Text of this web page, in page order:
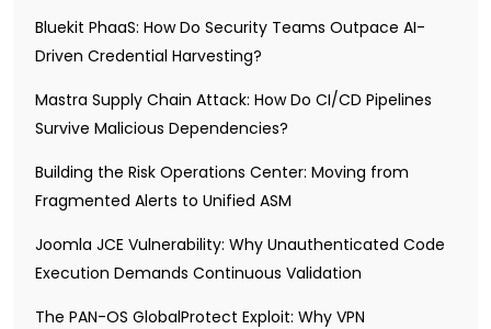
Bluekit PhaaS: How Do Security Teams Outpace AI-
Driven Credential Harvesting?
Mastra Supply Chain Attack: How Do CI/CD Pipelines
Survive Malicious Dependencies?
Building the Risk Operations Center: Moving from
Fragmented Alerts to Unified ASM
Joomla JCE Vulnerability: Why Unauthenticated Code
Execution Demands Continuous Validation
The PAN-OS GlobalProtect Exploit: Why VPN